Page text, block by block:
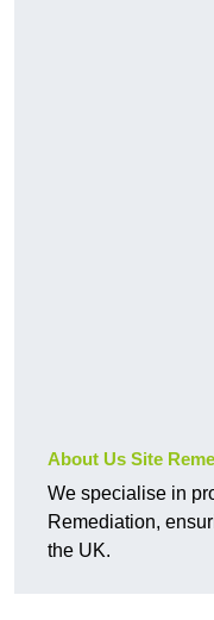
About Us Site
We specialise in
Remediation,
the UK.